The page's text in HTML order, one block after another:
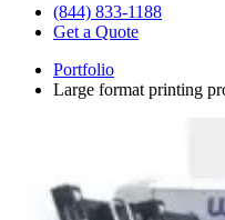
(844) 833-1188
Get a Quote
Portfolio
Large format printing